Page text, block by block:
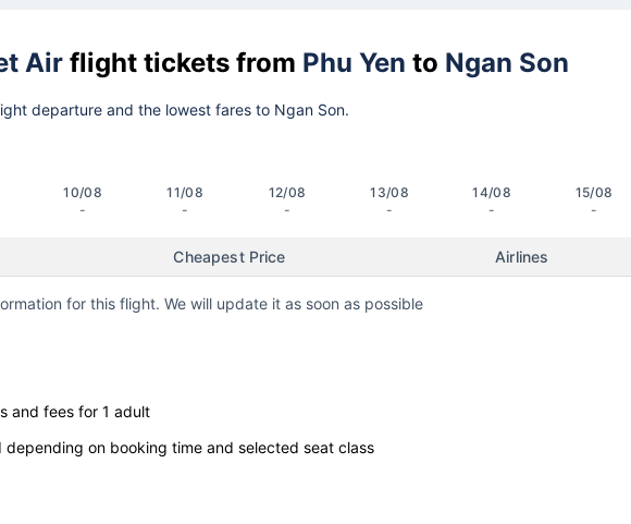
Air flight tickets from Phu Yen to Ngan Son
departure and the lowest fares to Ngan Son.
10/08
-
11/08
-
12/08
-
13/08
-
14/08
-
15/08
-
Cheapest Price Airlines
for this flight. We will update it as soon as possible
and fees for 1 adult
on booking time and selected seat class